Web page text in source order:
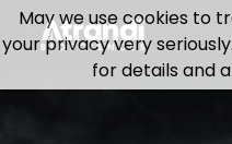
May we use cookies to
your privacy very
for details and